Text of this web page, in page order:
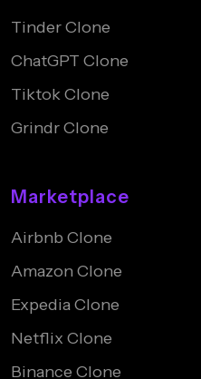
Tinder Clone
ChatGPT Clone
Tiktok Clone
Grindr Clone
Marketplace
Airbnb Clone
Amazon Clone
Expedia Clone
Netflix Clone
Binance Clone